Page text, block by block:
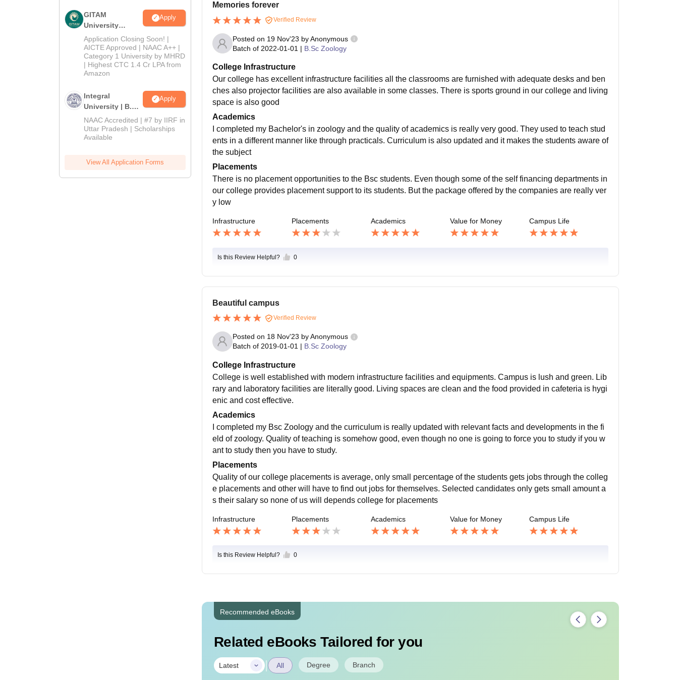
GITAM
University
Admissions
2026
Apply
Application Closing Soon! |
AICTE Approved | NAAC A++ |
Category 1 University by MHRD
| Highest CTC 1.4 Cr LPA from
Amazon
Integral
University | B.Sc
Admissions
2026
Apply
NAAC Accredited | #7 by IIRF in
Uttar Pradesh | Scholarships
Available
View All Application Forms
Memories forever
Verified Review
Posted on 19 Nov'23 by Anonymous
Batch of 2022-01-01 | B.Sc Zoology
College Infrastructure
Our college has excellent infrastructure facilities all the classrooms are furnished with adequate desks and ben
ches also projector facilities are also available in some classes. There is sports ground in our college and living
space is also good
Academics
I completed my Bachelor's in zoology and the quality of academics is really very good. They used to teach stud
ents in a different manner like through practicals. Curriculum is also updated and it makes the students aware of
the subject
Placements
There is no placement opportunities to the Bsc students. Even though some of the self financing departments in
our college provides placement support to its students. But the package offered by the companies are really ver
y low
Infrastructure Placements Academics Value for Money Campus Life
Is this Review Helpful? 0
Beautiful campus
Verified Review
Posted on 18 Nov'23 by Anonymous
Batch of 2019-01-01 | B.Sc Zoology
College Infrastructure
College is well established with modern infrastructure facilities and equipments. Campus is lush and green. Lib
rary and laboratory facilities are literally good. Living spaces are clean and the food provided in cafeteria is hygi
enic and cost effective.
Academics
I completed my Bsc Zoology and the curriculum is really updated with relevant facts and developments in the fi
eld of zoology. Quality of teaching is somehow good, even though no one is going to force you to study if you w
ant to study then you have to study.
Placements
Quality of our college placements is average, only small percentage of the students gets jobs through the colleg
e placements and other will have to find out jobs for themselves. Selected candidates only gets small amount a
s their salary so none of us will depends college for placements
Infrastructure Placements Academics Value for Money Campus Life
Is this Review Helpful? 0
Recommended eBooks
Related eBooks Tailored for you
Latest | All Degree Branch